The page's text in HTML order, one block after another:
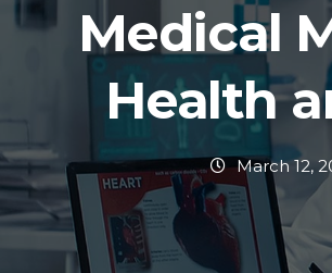
Medical
Health
March 12,